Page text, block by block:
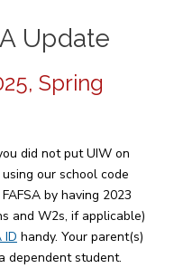
Update
Spring
did not put UIW on
our school code
by having 2023
and W2s, if applicable)
ID handy. Your parent(s)
dependent student.